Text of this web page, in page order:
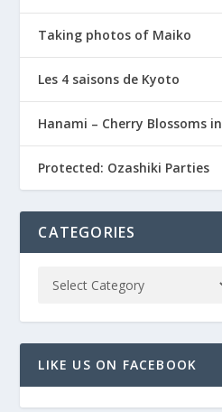
Taking photos of Maiko
Les 4 saisons de Kyoto
Hanami – Cherry Blossoms
Protected: Ozashiki Parties
CATEGORIES
LIKE US ON FACEBOOK